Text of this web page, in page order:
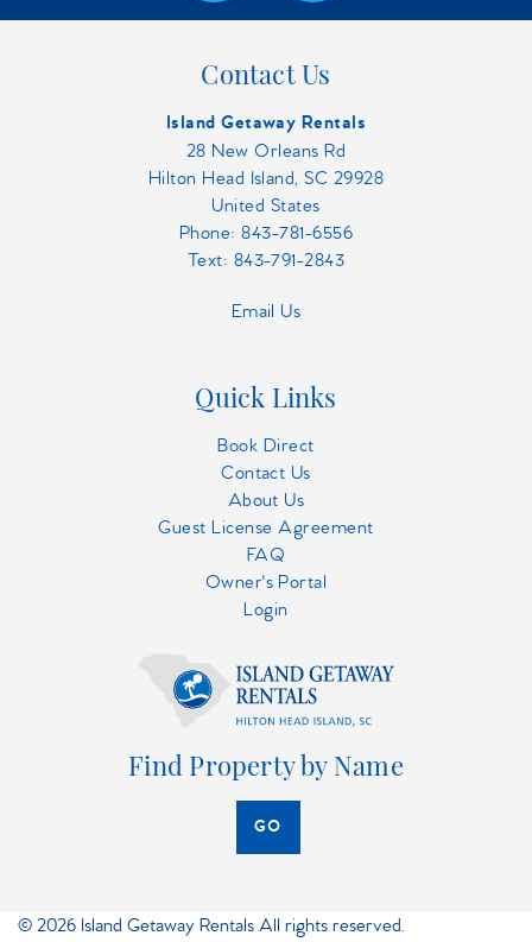
Contact Us
Island Getaway Rentals
28 New Orleans Rd
Hilton Head Island, SC 29928
United States
Phone:843-781-6556
Text: 843-791-2843
Email Us
Quick Links
Book Direct
Contact Us
About Us
Guest License Agreement
FAQ
Owner's Portal
Login
Find Property by Name
GO
© 2026 Island Getaway Rentals All rights reserved.